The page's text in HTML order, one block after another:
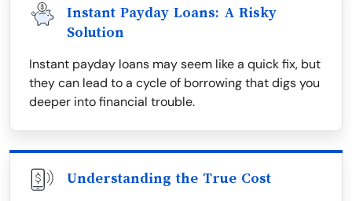
Instant Payday Loans: A Risky
Solution
Instant payday loans may seem like a quick fix, but
they can lead to a cycle of borrowing that digs you
deeper into financial trouble.
Understanding the True Cost